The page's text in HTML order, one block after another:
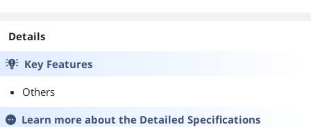
Details
Key Features
Others
Learn more about the Detailed Specifications